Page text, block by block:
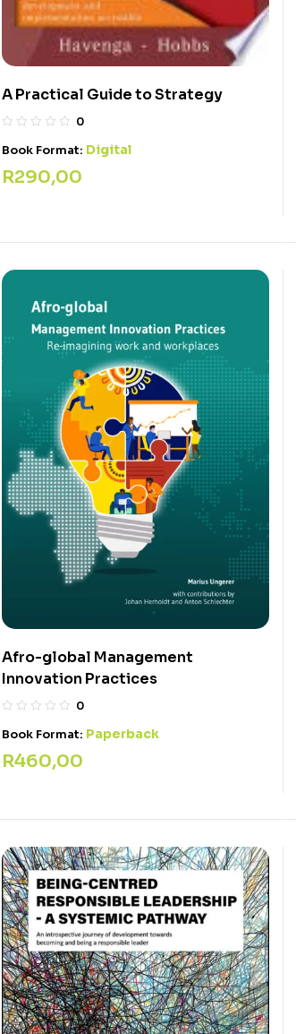
A Practical Guide to Strategy
0
Book Format: Digital
R290,00
Afro-global Management
Innovation Practices
0
Book Format: Paperback
R460,00